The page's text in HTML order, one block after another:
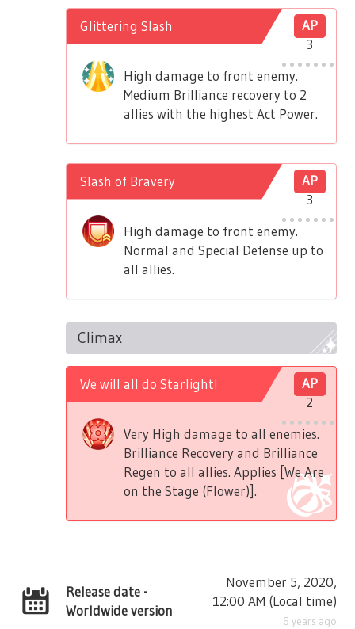
AP
3
Glittering Slash
High damage to front enemy.
Medium Brilliance recovery to 2
allies with the highest Act Power.
AP
3
Slash of Bravery
High damage to front enemy.
Normal and Special Defense up to
all allies.
Climax
AP
2
We will all do Starlight!
Very High damage to all enemies.
Brilliance Recovery and Brilliance
Regen to all allies. Applies [We Are
on the Stage (Flower)].
Release date -
Worldwide version
November 5, 2020,
12:00 AM (Local time)
6 years ago